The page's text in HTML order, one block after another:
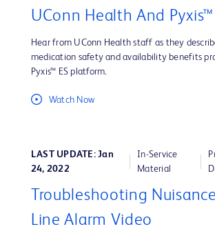
UConn Health And Pyxis™
Hear from UConn Health staff as they
medication safety and availability benefits
Pyxis™ ES platform.
Watch Now
LAST UPDATE: Jan
24, 2022
In-Service
Material
Troubleshooting
Line Alarm Video